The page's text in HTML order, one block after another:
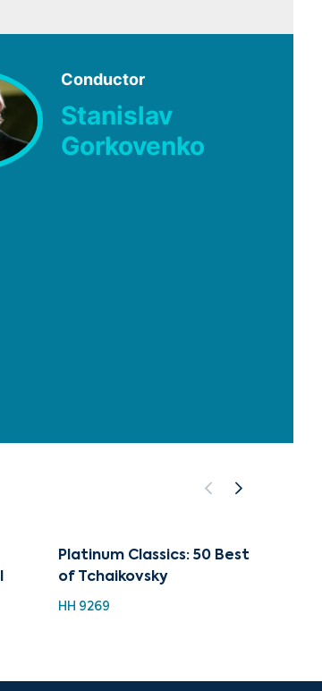
Conductor
Stanislav
Gorkovenko
Platinum Classics: 50 Best
of Tchaikovsky
HH 9269